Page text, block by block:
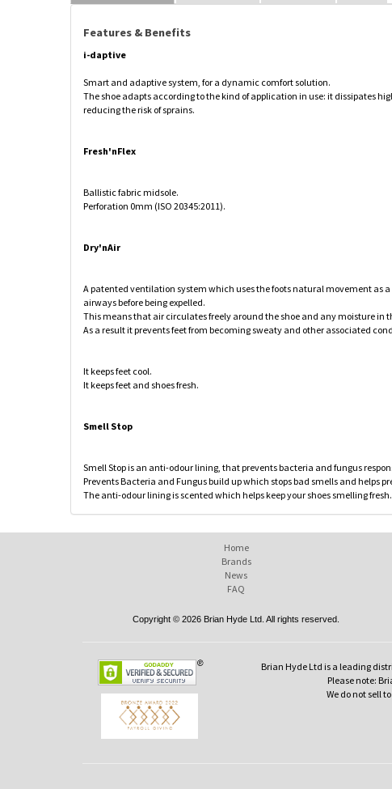
Features & Benefits
i-daptive
Smart and adaptive system, for a dynamic comfort solution.
The shoe adapts according to the kind of application in use: it dissipates
reducing the risk of sprains.
Fresh'nFlex
Ballistic fabric midsole.
Perforation 0mm (ISO 20345:2011).
Dry'nAir
A patented ventilation system which uses the foots natural movement as
airways before being expelled.
This means that air circulates freely around the shoe and any moisture in
As a result it prevents feet from becoming sweaty and other associated
It keeps feet cool.
It keeps feet and shoes fresh.
Smell Stop
Smell Stop is an anti-odour lining, that prevents bacteria and fungus
Prevents Bacteria and Fungus build up which stops bad smells and helps
The anti-odour lining is scented which helps keep your shoes smelling fresh.
Home
Brands
News
FAQ
Copyright © 2026 Brian Hyde Ltd. All rights reserved.
Brian Hyde Ltd is a leading
Please note:
We do not sell